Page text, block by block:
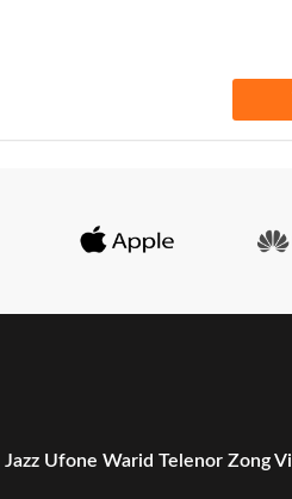
Jazz Ufone Warid Telenor Zong